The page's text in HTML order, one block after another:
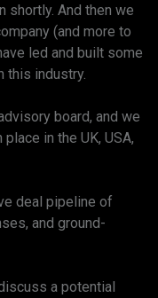
shortly. And then we
(and more to
led and built some
this industry.
board, and we
in the UK, USA,
deal pipeline of
and ground-
a potential